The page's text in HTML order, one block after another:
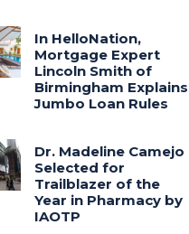
In HelloNation,
Mortgage Expert
Lincoln Smith of
Birmingham Explains
Jumbo Loan Rules
Dr. Madeline Camejo
Selected for
Trailblazer of the
Year in Pharmacy by
IAOTP